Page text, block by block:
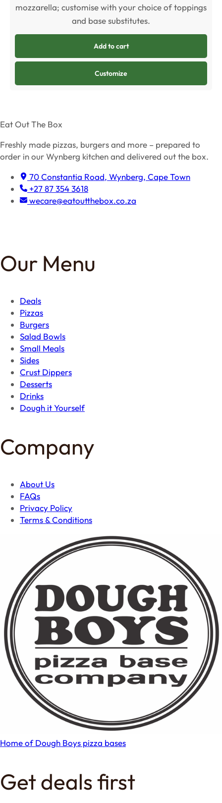
mozzarella; customise with your choice of toppings
and base substitutes.
Add to cart
Customize
Eat Out The Box
Freshly made pizzas, burgers and more – prepared to
order in our Wynberg kitchen and delivered out the box.
70 Constantia Road, Wynberg, Cape Town
+27 87 354 3618
wecare@eatoutthebox.co.za
Our Menu
Deals
Pizzas
Burgers
Salad Bowls
Small Meals
Sides
Crust Dippers
Desserts
Drinks
Dough it Yourself
Company
About Us
FAQs
Privacy Policy
Terms & Conditions
Home of Dough Boys pizza bases
Get deals first